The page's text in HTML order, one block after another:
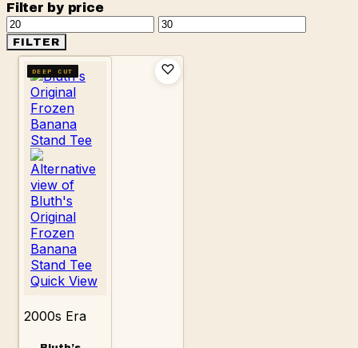
Filter by price
Min
price
Max
FILTER
Quick View
DEEP CUT
2000s Era